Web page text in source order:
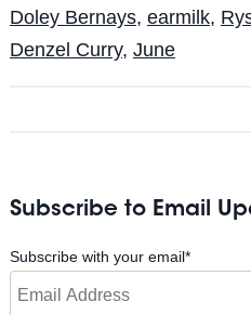
Doley Bernays, earmilk,
Denzel Curry, June
Subscribe to Email
Subscribe with your email*